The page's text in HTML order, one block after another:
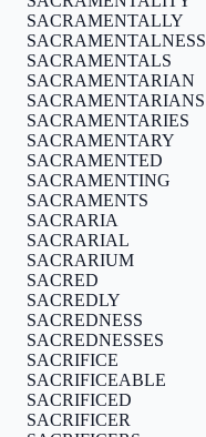
SACRAMENTALLY
SACRAMENTALNESS
SACRAMENTALS
SACRAMENTARIAN
SACRAMENTARIANS
SACRAMENTARIES
SACRAMENTARY
SACRAMENTED
SACRAMENTING
SACRAMENTS
SACRARIA
SACRARIAL
SACRARIUM
SACRED
SACREDLY
SACREDNESS
SACREDNESSES
SACRIFICE
SACRIFICEABLE
SACRIFICED
SACRIFICER